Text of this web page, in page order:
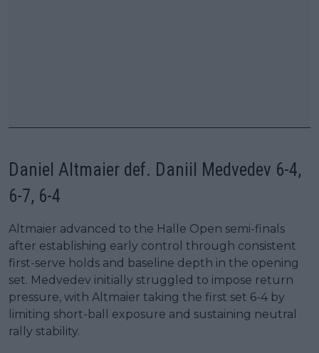
Daniel Altmaier def. Daniil Medvedev 6-4,
6-7, 6-4
Altmaier advanced to the Halle Open semi-finals
after establishing early control through consistent
first-serve holds and baseline depth in the opening
set. Medvedev initially struggled to impose return
pressure, with Altmaier taking the first set 6-4 by
limiting short-ball exposure and sustaining neutral
rally stability.